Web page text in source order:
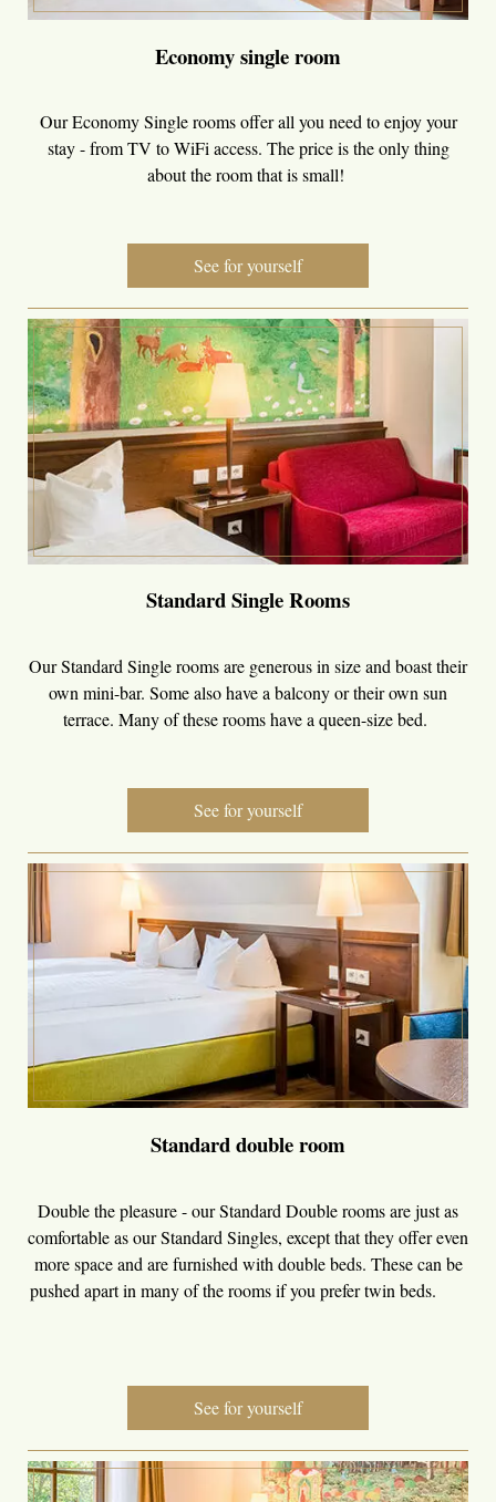
Economy single room
Our Economy Single rooms offer all you need to enjoy your
stay - from TV to WiFi access. The price is the only thing
about the room that is small!
See for yourself
Standard Single Rooms
Our Standard Single rooms are generous in size and boast their
own mini-bar. Some also have a balcony or their own sun
terrace. Many of these rooms have a queen-size bed.
See for yourself
Standard double room
Double the pleasure - our Standard Double rooms are just as
comfortable as our Standard Singles, except that they offer even
more space and are furnished with double beds. These can be
pushed apart in many of the rooms if you prefer twin beds.
See for yourself